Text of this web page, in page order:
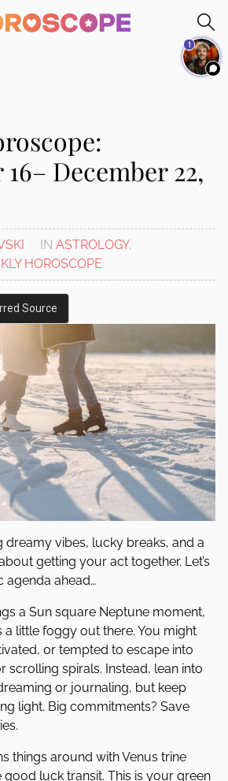
December 22,
IN ASTROLOGY,
HOROSCOPE
Source
dreamy vibes, lucky breaks, and a
getting your act together. Let’s
agenda ahead…
a Sun square Neptune moment,
a little foggy out there. You might
or tempted to escape into
scrolling spirals. Instead, lean into
or journaling, but keep
light. Big commitments? Save
things around with Venus trine
good luck transit. This is your green
1